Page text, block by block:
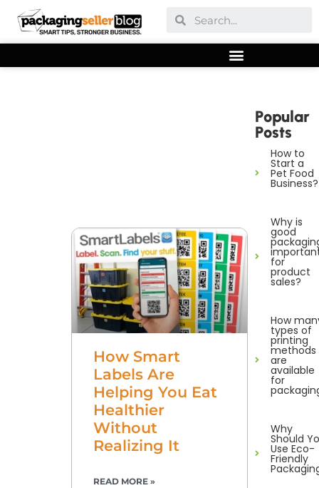
How Smart
Labels Are
Helping You Eat
Healthier
Without
Realizing It
READ MORE »
Popular
Posts
How to
Start a
Pet Food
Business?
Why is
good
for
product
sales?
How
types of
printing
methods
are
available
for
Why
Should
Use Eco-
Friendly